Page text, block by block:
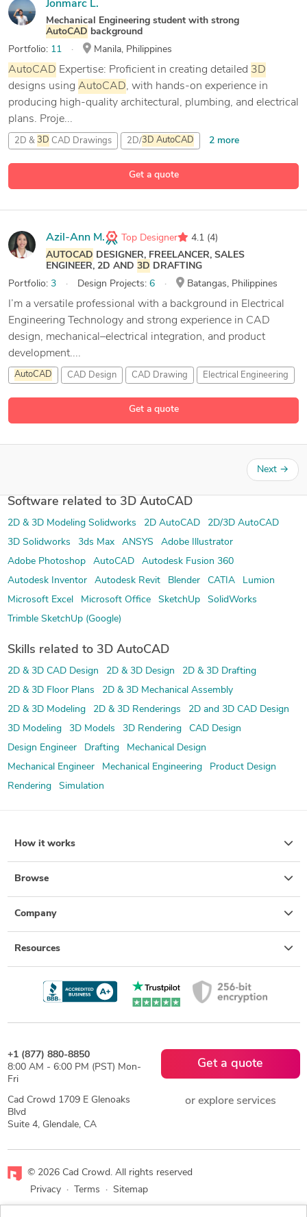
Get a quote
Jonmarc L.
Mechanical Engineering student with strong
AutoCAD background
Portfolio: 11 Manila, Philippines
AutoCAD Expertise: Proficient in creating detailed 3D
designs using AutoCAD, with hands-on experience in
producing high-quality architectural, plumbing, and electrical
plans. Proje...
2D & 3D CAD Drawings 2D/3D AutoCAD 2 more
Get a quote
Azil-Ann M. Top Designer 4.1 (4)
AUTOCAD DESIGNER, FREELANCER, SALES
ENGINEER, 2D AND 3D DRAFTING
Portfolio: 3 Design Projects: 6 Batangas, Philippines
I’m a versatile professional with a background in Electrical
Engineering Technology and strong experience in CAD
design, mechanical–electrical integration, and product
development....
AutoCAD CAD Design CAD Drawing Electrical Engineering
Next →
Software related to 3D AutoCAD
2D & 3D Modeling Solidworks 2D AutoCAD
2D/3D AutoCAD
3D Solidworks
3ds Max ANSYS
Adobe Illustrator
Adobe Photoshop
AutoCAD
Autodesk Fusion 360
Autodesk Inventor
Autodesk Revit Blender CATIA
Lumion
Microsoft Excel
Microsoft Office SketchUp
SolidWorks
Trimble SketchUp (Google)
Skills related to 3D AutoCAD
2D & 3D CAD Design 2D & 3D Design
2D & 3D Drafting
2D & 3D Floor Plans
2D & 3D Mechanical Assembly
2D & 3D Modeling
2D & 3D Renderings
2D and 3D CAD Design
3D Modeling
3D Models 3D Rendering
CAD Design
Design Engineer
Drafting
Mechanical Design
Mechanical Engineer
Mechanical Engineering
Product Design
Rendering
Simulation
How it works
Browse
Company
Resources
+1 (877) 880-8850
8:00 AM - 6:00 PM (PST) Mon-
Fri
Cad Crowd 1709 E Glenoaks
Blvd
Suite 4, Glendale, CA
Get a quote
or explore services
© 2026 Cad Crowd. All rights reserved
Privacy
· Terms · Sitemap